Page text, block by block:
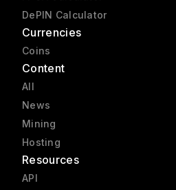
DePIN Calculator
Currencies
Coins
Content
All
News
Mining
Hosting
Resources
API